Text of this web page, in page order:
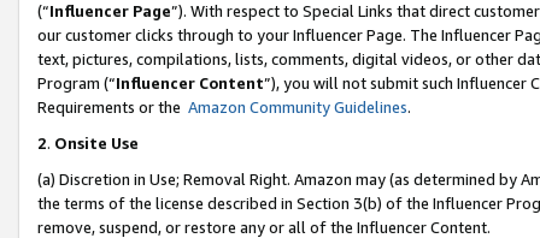
(“Influencer Page”). With respect to Special Links that direct
our customer clicks through to your Influencer Page. The Influencer
text, pictures, compilations, lists, comments, digital videos, or other
Program (“Influencer Content”), you will not submit such
Requirements or the Amazon Community Guidelines.
2. Onsite Use
(a) Discretion in Use; Removal Right. Amazon may (as determined by
the terms of the license described in Section 3(b) of the Influencer
remove, suspend, or restore any or all of the Influencer Content.